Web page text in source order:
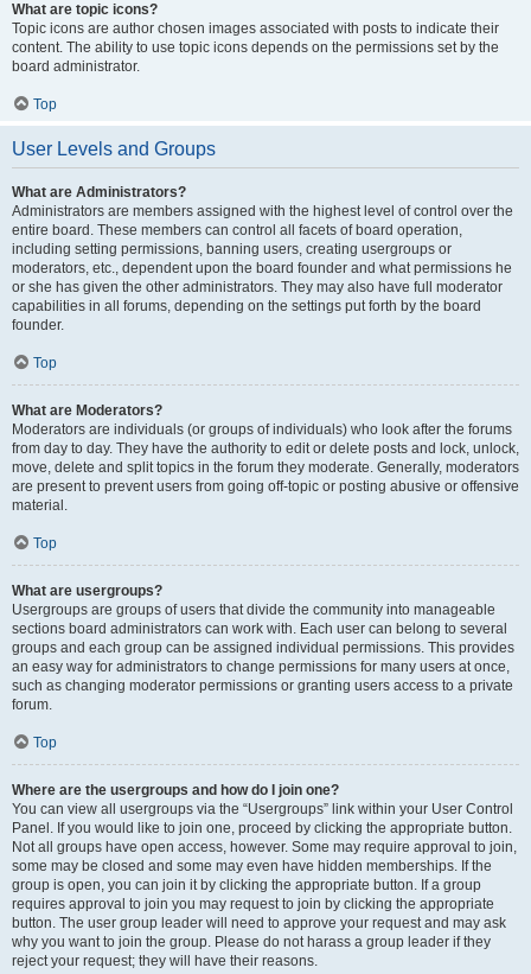
What are topic icons?
Topic icons are author chosen images associated with posts to indicate their
content. The ability to use topic icons depends on the permissions set by the
board administrator.
Top
User Levels and Groups
What are Administrators?
Administrators are members assigned with the highest level of control over the
entire board. These members can control all facets of board operation,
including setting permissions, banning users, creating usergroups or
moderators, etc., dependent upon the board founder and what permissions he
or she has given the other administrators. They may also have full moderator
capabilities in all forums, depending on the settings put forth by the board
founder.
Top
What are Moderators?
Moderators are individuals (or groups of individuals) who look after the forums
from day to day. They have the authority to edit or delete posts and lock, unlock,
move, delete and split topics in the forum they moderate. Generally, moderators
are present to prevent users from going off-topic or posting abusive or offensive
material.
Top
What are usergroups?
Usergroups are groups of users that divide the community into manageable
sections board administrators can work with. Each user can belong to several
groups and each group can be assigned individual permissions. This provides
an easy way for administrators to change permissions for many users at once,
such as changing moderator permissions or granting users access to a private
forum.
Top
Where are the usergroups and how do I join one?
You can view all usergroups via the “Usergroups” link within your User Control
Panel. If you would like to join one, proceed by clicking the appropriate button.
Not all groups have open access, however. Some may require approval to join,
some may be closed and some may even have hidden memberships. If the
group is open, you can join it by clicking the appropriate button. If a group
requires approval to join you may request to join by clicking the appropriate
button. The user group leader will need to approve your request and may ask
why you want to join the group. Please do not harass a group leader if they
reject your request; they will have their reasons.